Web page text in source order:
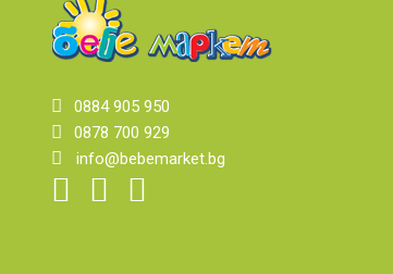
0884 905 950
0878 700 929
info@bebemarket.bg